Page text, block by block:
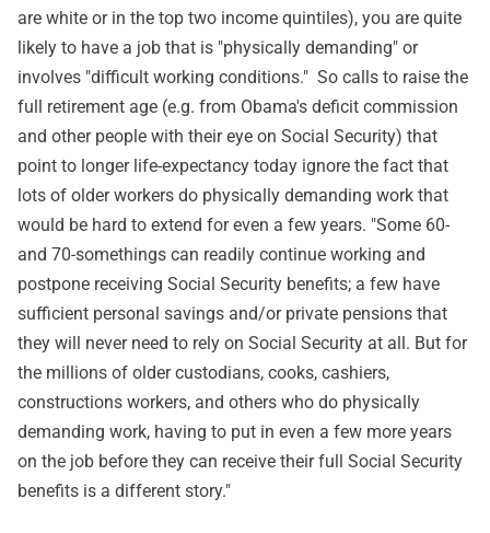
are white or in the top two income quintiles), you are quite
likely to have a job that is "physically demanding" or
involves "difficult working conditions." So calls to raise the
full retirement age (e.g. from Obama's deficit commission
and other people with their eye on Social Security) that
point to longer life-expectancy today ignore the fact that
lots of older workers do physically demanding work that
would be hard to extend for even a few years. "Some 60-
and 70-somethings can readily continue working and
postpone receiving Social Security benefits; a few have
sufficient personal savings and/or private pensions that
they will never need to rely on Social Security at all. But for
the millions of older custodians, cooks, cashiers,
constructions workers, and others who do physically
demanding work, having to put in even a few more years
on the job before they can receive their full Social Security
benefits is a different story."